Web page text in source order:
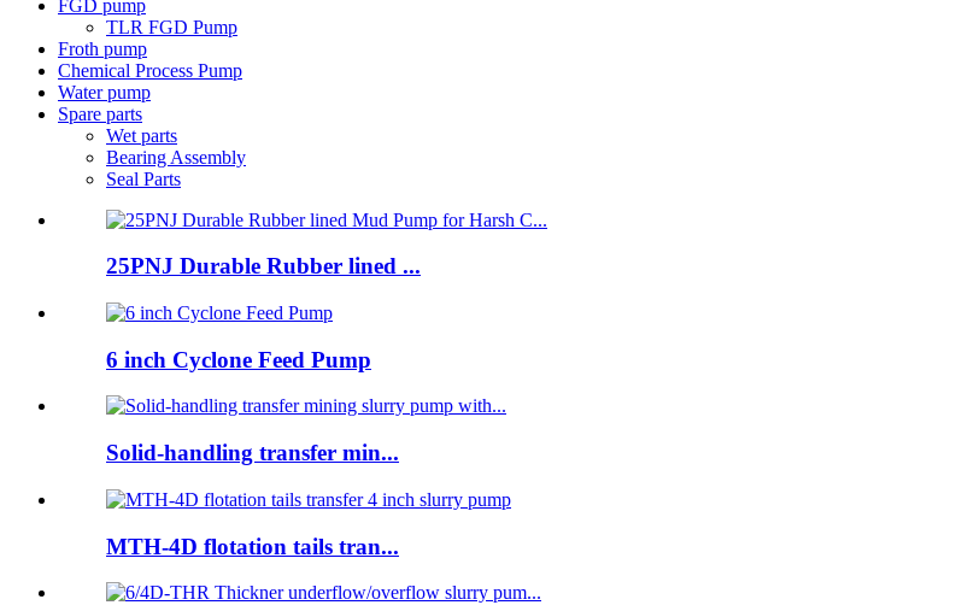
FGD pump
TLR FGD Pump
Froth pump
Chemical Process Pump
Water pump
Spare parts
Wet parts
Bearing Assembly
Seal Parts
25PNJ Durable Rubber lined ...
6 inch Cyclone Feed Pump
Solid-handling transfer min...
MTH-4D flotation tails tran...